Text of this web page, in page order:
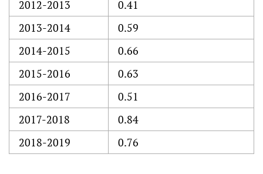
2012-2013
0.41
2013-2014
0.59
2014-2015
0.66
2015-2016
0.63
2016-2017
0.51
2017-2018
0.84
2018-2019
0.76